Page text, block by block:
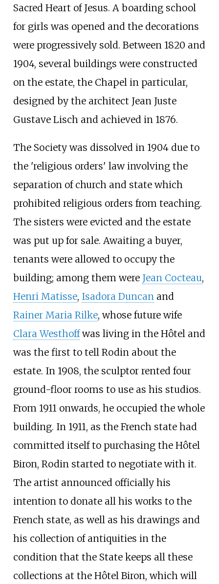
Sacred Heart of Jesus. A boarding school
for girls was opened and the decorations
were progressively sold. Between 1820 and
1904, several buildings were constructed
on the estate, the Chapel in particular,
designed by the architect Jean Juste
Gustave Lisch and achieved in 1876.
The Society was dissolved in 1904 due to
the 'religious orders' law involving the
separation of church and state which
prohibited religious orders from teaching.
The sisters were evicted and the estate
was put up for sale. Awaiting a buyer,
tenants were allowed to occupy the
building; among them were Jean Cocteau,
Henri Matisse, Isadora Duncanand
Rainer Maria Rilke, whose future wife
Clara Westhoffwas living in the Hôtel and
was the first to tell Rodin about the
estate. In 1908, the sculptor rented four
ground-floor rooms to use as his studios.
From 1911 onwards, he occupied the whole
building. In 1911, as the French state had
committed itself to purchasing the Hôtel
Biron, Rodin started to negotiate with it.
The artist announced officially his
intention to donate all his works to the
French state, as well as his drawings and
his collection of antiquities in the
condition that the State keeps all these
collections at the Hôtel Biron, which will